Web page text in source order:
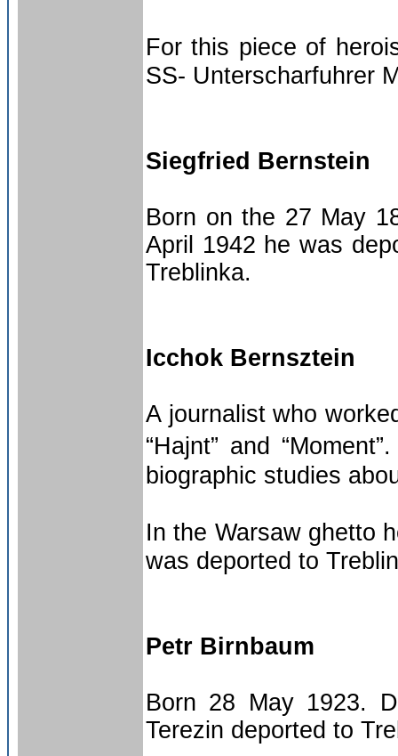
For this piece of
SS- Unterscharfuhrer
Siegfried Bernstein
Born on the 27 May
April 1942 he was
Treblinka.
Icchok Bernsztein
A journalist who
“Hajnt” and “Moment”.
biographic studies
In the Warsaw ghetto
was deported to
Petr Birnbaum
Born 28 May 1923.
Terezin deported to